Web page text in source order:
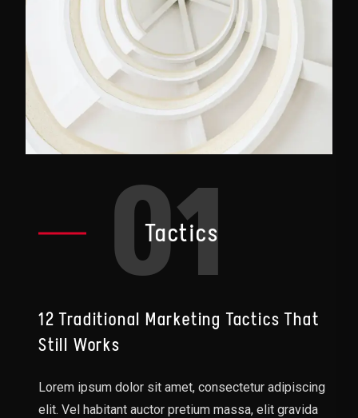
01
Tactics
12 Traditional Marketing Tactics That
Still Works
Lorem ipsum dolor sit amet, consectetur adipiscing
elit. Vel habitant auctor pretium massa, elit gravida